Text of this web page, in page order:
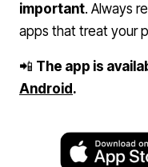
important. Always
apps that treat your
📲 The app is
Android .